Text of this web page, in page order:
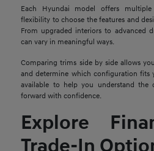
Each Hyundai model offers
flexibility to choose the features and
From upgraded interiors to advanced
can vary in meaningful ways.
Comparing trims side by side allows
and determine which configuration fits
available to help you understand the
forward with confidence.
Explore